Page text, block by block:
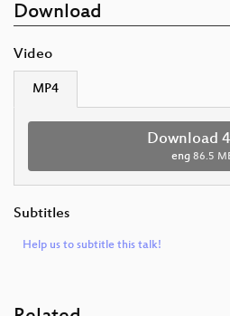
Download
Video
MP4
Download
eng 86.5
Subtitles
Help us to subtitle this talk!